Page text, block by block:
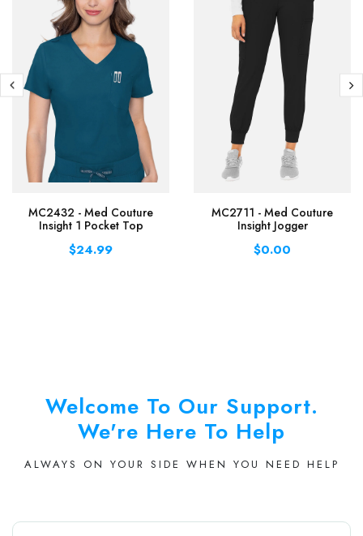
MC2432 - Med Couture
Insight 1 Pocket Top
$24.99
MC2711 - Med Couture
Insight Jogger
$0.00
Welcome To Our Support.
We're Here To Help
ALWAYS ON YOUR SIDE WHEN YOU NEED HELP